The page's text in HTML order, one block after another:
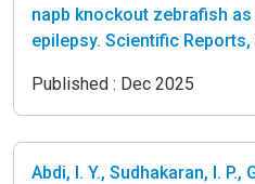
napb knockout zebrafish
epilepsy. Scientific Reports,
Published : Dec 2025
Abdi, I. Y., Sudhakaran, I. P.,